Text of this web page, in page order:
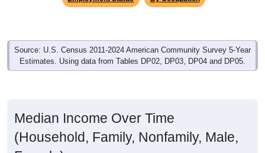
Source: U.S. Census 2011-2024 American Community Survey 5-Year
Estimates. Using data from Tables DP02, DP03, DP04 and DP05.
(Household, Family, Nonfamily, Male,
Female)